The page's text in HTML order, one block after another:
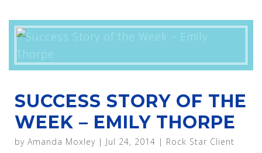
SUCCESS STORY OF THE
WEEK – EMILY THORPE
by Amanda Moxley| Jul 24, 2014 | Rock Star Client